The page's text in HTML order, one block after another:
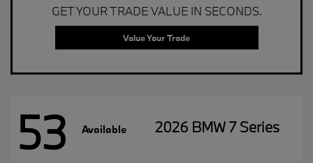
GET YOUR TRADE VALUE IN SECONDS.
Value Your Trade
53 Available 2026 BMW 7 Series